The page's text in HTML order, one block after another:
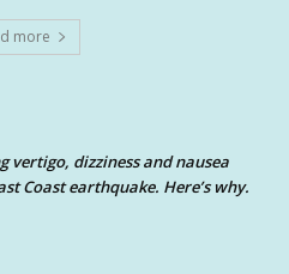
more
vertigo, dizziness and nausea
Coast earthquake. Here’s why.